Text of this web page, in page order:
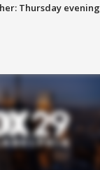
Thursday evening